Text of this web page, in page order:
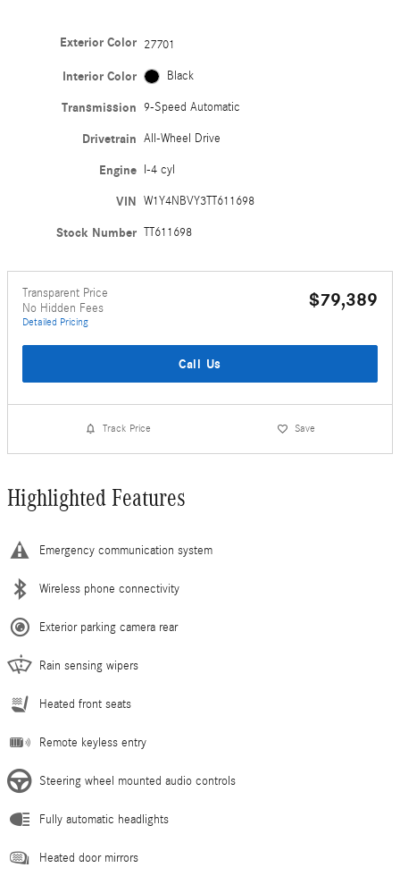
Exterior Color 27701
Interior Color Black
Transmission 9-Speed Automatic
Drivetrain All-Wheel Drive
Engine I-4 cyl
VIN W1Y4NBVY3TT611698
Stock Number TT611698
Transparent Price
No Hidden Fees
Detailed Pricing
$79,389
Call Us
Track Price Save
Highlighted Features
Emergency communication system
Wireless phone connectivity
Exterior parking camera rear
Rain sensing wipers
Heated front seats
Remote keyless entry
Steering wheel mounted audio controls
Fully automatic headlights
Heated door mirrors